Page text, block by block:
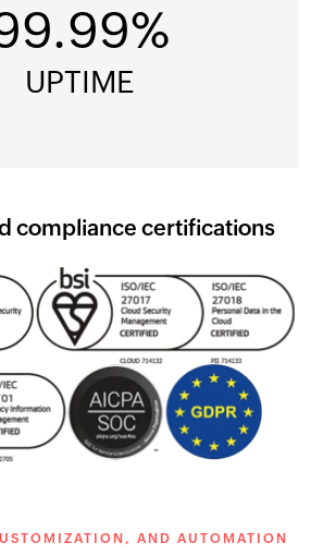
UPTIME
compliance certifications
AND AUTOMATION